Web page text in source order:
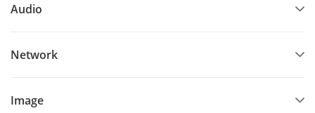
Audio
Network
Image